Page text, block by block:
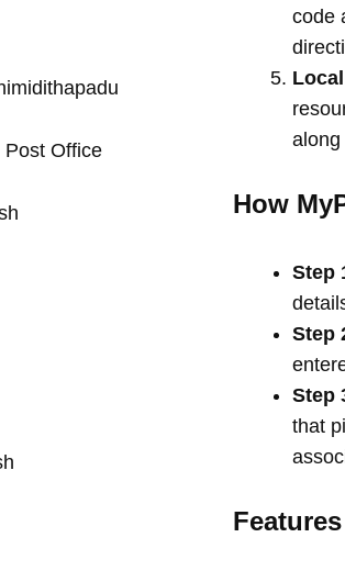
Post Office
code
along
How
Step
Step
Step
that